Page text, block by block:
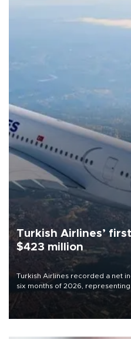
Turkish Airlines’
$423 million
Turkish Airlines recorded a net
six months of 2026,
decline, according to the